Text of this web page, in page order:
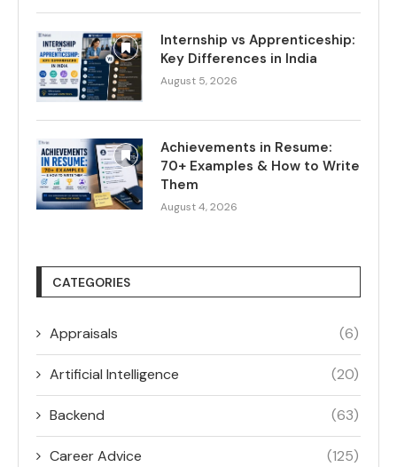
Internship vs Apprenticeship:
Key Differences in India
August 5, 2026
Achievements in Resume:
70+ Examples & How to Write
Them
August 4, 2026
CATEGORIES
Appraisals (6)
Artificial Intelligence (20)
Backend (63)
Career Advice (125)